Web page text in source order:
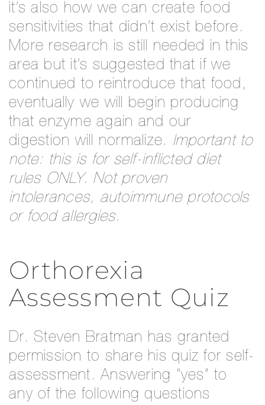
it’s also how we can create food
sensitivities that didn’t exist before.
More research is still needed in this
area but it’s suggested that if we
continued to reintroduce that food,
eventually we will begin producing
that enzyme again and our
digestion will normalize. Important to
note: this is for self-inflicted diet
rules ONLY. Not proven
intolerances, autoimmune protocols
or food allergies.
Orthorexia
Assessment Quiz
Dr. Steven Bratman has granted
permission to share his quiz for self-
assessment. Answering “yes” to
any of the following questions